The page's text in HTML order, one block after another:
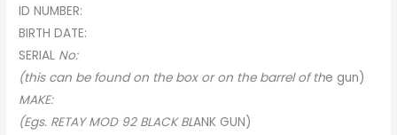
ID NUMBER:
BIRTH DATE:
SERIAL No:
(this can be found on the box or on the barrel of the gun)
MAKE:
(Egs. RETAY MOD 92 BLACK BLANK GUN)